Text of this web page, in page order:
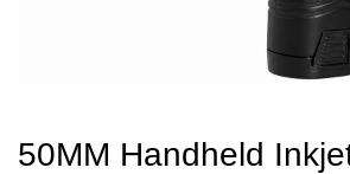
50MM Handheld